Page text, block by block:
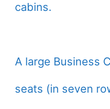
cabins.
A large Business
seats (in seven